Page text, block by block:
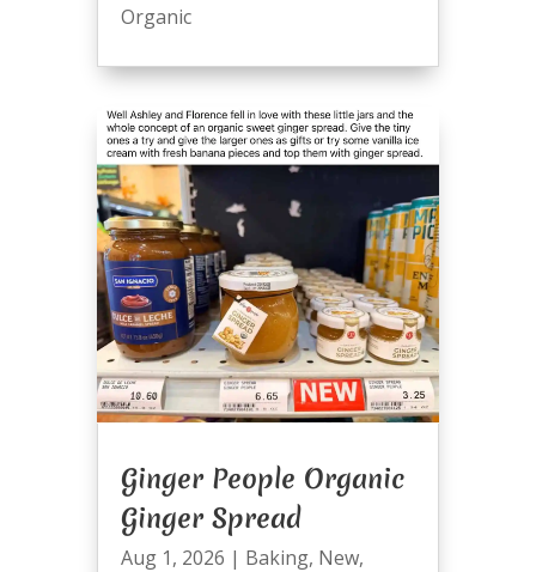
Organic
Ginger People Organic
Ginger Spread
Aug 1, 2026 | Baking, New,